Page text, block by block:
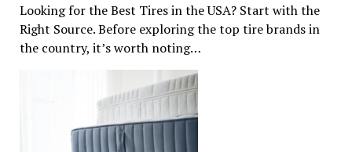
Looking for the Best Tires in the USA? Start with the
Right Source. Before exploring the top tire brands in
the country, it’s worth noting…